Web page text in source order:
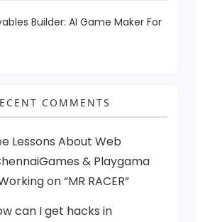
Builder: AI Game Maker For
COMMENTS
Lessons About Web
& Playgama
on “MR RACER”
can I get hacks in